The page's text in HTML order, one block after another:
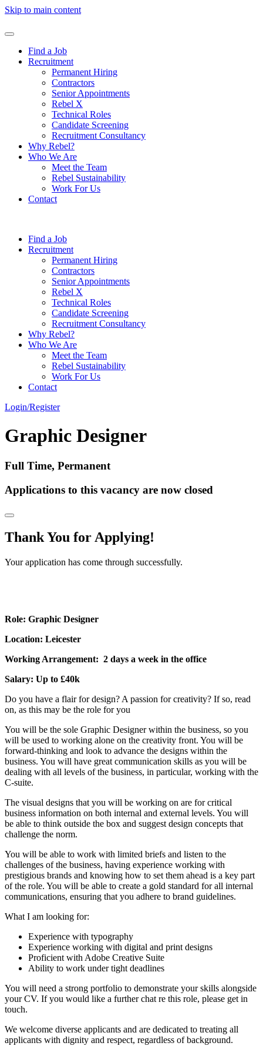
Skip to main content
Find a Job
Recruitment
Permanent Hiring
Contractors
Senior Appointments
Rebel X
Technical Roles
Candidate Screening
Recruitment Consultancy
Why Rebel?
Who We Are
Meet the Team
Rebel Sustainability
Work For Us
Contact
Find a Job
Recruitment
Permanent Hiring
Contractors
Senior Appointments
Rebel X
Technical Roles
Candidate Screening
Recruitment Consultancy
Why Rebel?
Who We Are
Meet the Team
Rebel Sustainability
Work For Us
Contact
Login/Register
Graphic Designer
Full Time, Permanent
Applications to this vacancy are now closed
Thank You for Applying!
Your application has come through successfully.
Role: Graphic Designer
Location: Leicester
Working Arrangement: 2 days a week in the office
Salary: Up to £40k
Do you have a flair for design? A passion for creativity? If so, read
on, as this may be the role for you
You will be the sole Graphic Designer within the business, so you
will be used to working alone on the creativity front. You will be
forward-thinking and look to advance the designs within the
business. You will have great communication skills as you will be
dealing with all levels of the business, in particular, working with the
C-suite.
The visual designs that you will be working on are for critical
business information on both internal and external levels. You will
be able to think outside the box and suggest design concepts that
challenge the norm.
You will be able to work with limited briefs and listen to the
challenges of the business, having experience working with
prestigious brands and knowing how to set them ahead is a key part
of the role. You will be able to create a gold standard for all internal
communications, ensuring that you adhere to brand guidelines.
What I am looking for:
Experience with typography
Experience working with digital and print designs
Proficient with Adobe Creative Suite
Ability to work under tight deadlines
You will need a strong portfolio to demonstrate your skills alongside
your CV. If you would like a further chat re this role, please get in
touch.
We welcome diverse applicants and are dedicated to treating all
applicants with dignity and respect, regardless of background.